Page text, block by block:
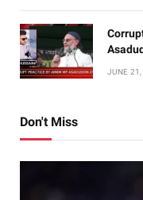
JUNE
Don't Miss